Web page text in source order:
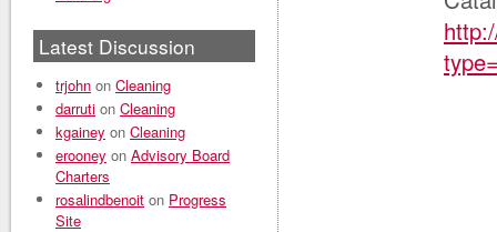
Latest Discussion
trjohn on Cleaning
darruti on Cleaning
kgainey on Cleaning
erooney on Advisory Board
Charters
rosalindbenoit on Progress
Site